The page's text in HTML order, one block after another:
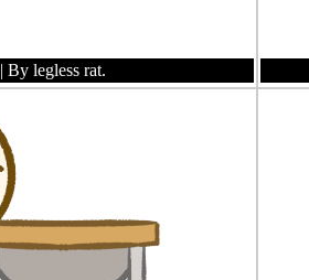
| By legless rat.